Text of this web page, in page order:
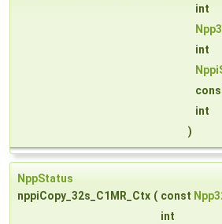
int
int
int
)
NppStatus
nppiCopy_32s_C1MR_Ctx ( const
int